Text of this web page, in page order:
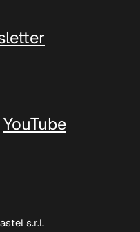
YouTube
s.r.l.